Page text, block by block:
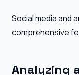
Social media and
comprehensive
Analyzing